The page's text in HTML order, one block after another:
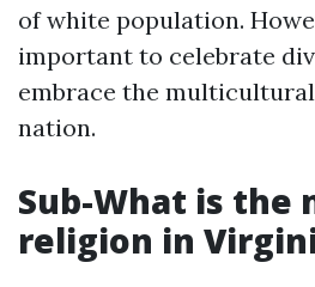
of white population.
important to celebrate
embrace the
nation.
Sub-What is the
religion in